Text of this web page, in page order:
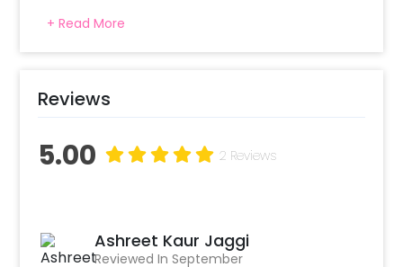
to Mars to the most precious amongst all the
Gems of my life so that you can have a look
Bounty at a 5 Star hotel so that you can
Munch on some Crunchy potato sticks. But
couple cooking class to Perk -up our
both of us. My life Orbits around you love! I bet
+ Read More
Reviews
5.00 2 Reviews
Ashreet Kaur Jaggi
Reviewed In September